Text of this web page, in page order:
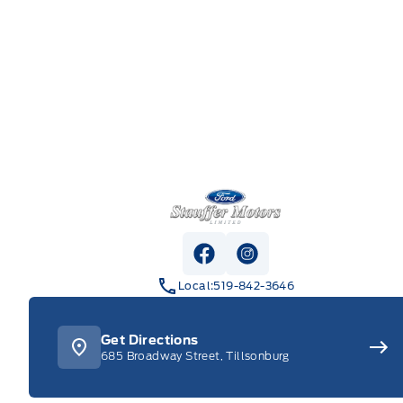
Stauffer Motors
View Facebook Page
View Instagram
Local:519-842-3646
Get Directions
685 Broadway Street, Tillsonburg